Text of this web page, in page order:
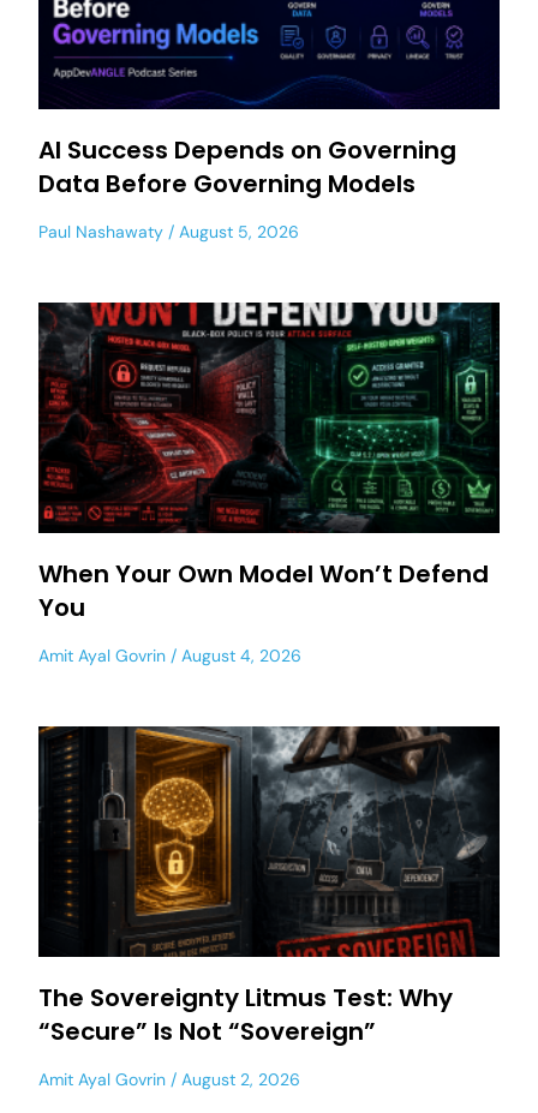
AI Success Depends on Governing
Data Before Governing Models
Paul Nashawaty August 5, 2026
When Your Own Model Won’t Defend
You
Amit Ayal Govrin August 4, 2026
The Sovereignty Litmus Test: Why
“Secure” Is Not “Sovereign”
Amit Ayal Govrin August 2, 2026